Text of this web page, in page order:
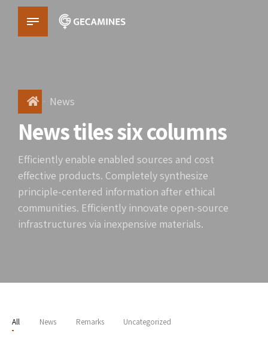
News
News tiles six columns
Efficiently enable enabled sources and cost
effective products. Completely synthesize
principle-centered information after ethical
communities. Efficiently innovate open-source
infrastructures via inexpensive materials.
All News Remarks Uncategorized